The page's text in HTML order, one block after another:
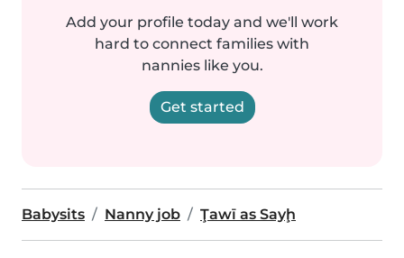
Add your profile today and we'll work
hard to connect families with
nannies like you.
Get started
Babysits Nanny job Ţawī as Sayḩ